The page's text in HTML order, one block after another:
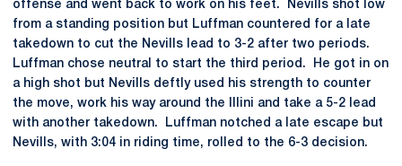
offense and went back to work on his feet. Nevills shot low
from a standing position but Luffman countered for a late
takedown to cut the Nevills lead to 3-2 after two periods.
Luffman chose neutral to start the third period. He got in on
a high shot but Nevills deftly used his strength to counter
the move, work his way around the Illini and take a 5-2 lead
with another takedown. Luffman notched a late escape but
Nevills, with 3:04 in riding time, rolled to the 6-3 decision.